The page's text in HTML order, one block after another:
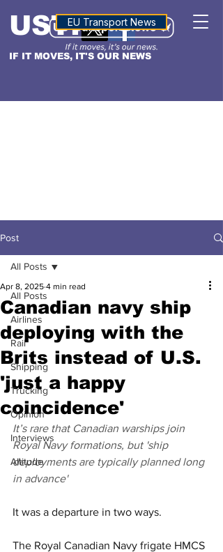
IF IT MOVES, IT'S OUR NEWS
USTNALTITUDE
EU Transport News
Post
All Posts
Airlines
Rail
Shipping
Trucking
Opinion
Interviews
Altitude
All Posts
Canadian navy ship
deploying with the
Brits instead of U.S.
'just a happy
coincidence'
Apr 8, 2025 4 min read
It’s rare that Canadian warships join
Royal Navy formations, but 'ship
deployments are typically planned long
in advance'
It was a departure in two ways.
The Royal Canadian Navy frigate HMCS